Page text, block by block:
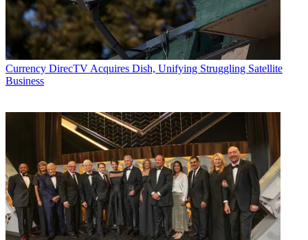
Currency DirecTV Acquires Dish, Unifying Struggling Satellite
Business